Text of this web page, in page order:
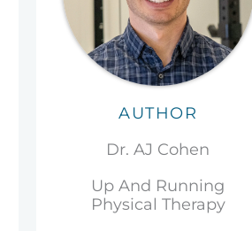
AUTHOR
Dr. AJ Cohen
Up And Running
Physical Therapy